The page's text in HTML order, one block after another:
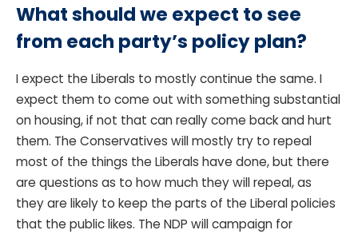
What should we expect to see
from each party’s policy plan?
I expect the Liberals to mostly continue the same. I
expect them to come out with something substantial
on housing, if not that can really come back and hurt
them. The Conservatives will mostly try to repeal
most of the things the Liberals have done, but there
are questions as to how much they will repeal, as
they are likely to keep the parts of the Liberal policies
that the public likes. The NDP will campaign for